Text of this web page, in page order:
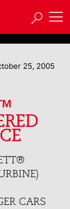
25, 2005
CARS